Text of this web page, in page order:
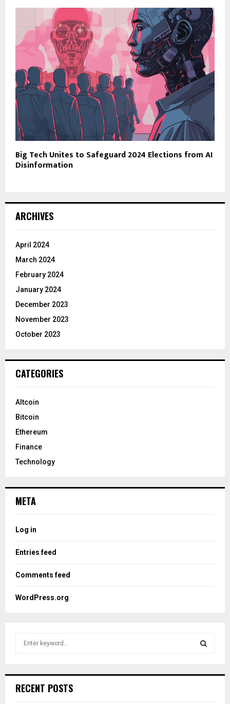
Big Tech Unites to Safeguard 2024 Elections from AI
Disinformation
ARCHIVES
April 2024
March 2024
February 2024
January 2024
December 2023
November 2023
October 2023
CATEGORIES
Altcoin
Bitcoin
Ethereum
Finance
Technology
META
Log in
Entries feed
Comments feed
WordPress.org
h
RECENT POSTS